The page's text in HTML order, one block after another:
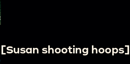
[Susan shooting hoops]